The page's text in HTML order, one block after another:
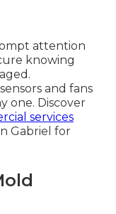
attention
knowing
and fans
one. Discover
services
Gabriel for